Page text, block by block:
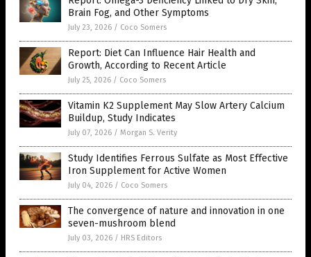
Brain Fog, and Other Symptoms
July 23, 2026 / Coco Somers
Report: Diet Can Influence Hair Health and
Growth, According to Recent Article
July 25, 2026 / Coco Somers
Vitamin K2 Supplement May Slow Artery Calcium
Buildup, Study Indicates
July 07, 2026 / Morgan S. Verity
Study Identifies Ferrous Sulfate as Most Effective
Iron Supplement for Active Women
July 04, 2026 / Coco Somers
The convergence of nature and innovation in one
seven-mushroom blend
July 03, 2026 / HRS Editors